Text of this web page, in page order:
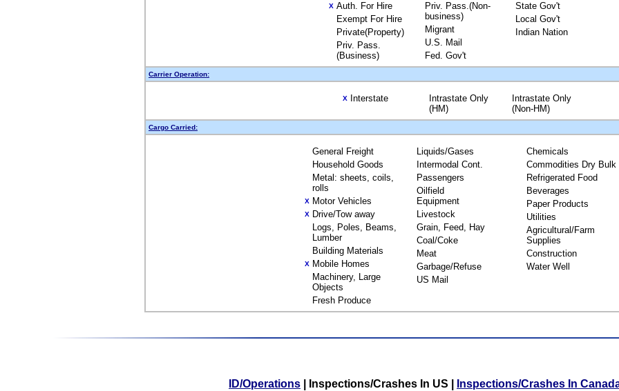
X Auth. For Hire
Exempt For Hire
Private(Property)
Priv. Pass.
(Business)
Priv. Pass.(Non-
business)
Migrant
U.S. Mail
Fed. Gov't
State Gov't
Local Gov't
Indian Nation
Carrier Operation:
X Interstate
Intrastate Only
(HM)
Intrastate Only
(Non-HM)
Cargo Carried:
General Freight
Household Goods
Metal: sheets, coils,
rolls
X Motor Vehicles
X Drive/Tow away
Logs, Poles, Beams,
Lumber
Building Materials
X Mobile Homes
Machinery, Large
Objects
Fresh Produce
Liquids/Gases
Intermodal Cont.
Passengers
Oilfield
Equipment
Livestock
Grain, Feed, Hay
Coal/Coke
Meat
Garbage/Refuse
US Mail
Chemicals
Commodities Dry Bulk
Refrigerated Food
Beverages
Paper Products
Utilities
Agricultural/Farm
Supplies
Construction
Water Well
ID/Operations Inspections/Crashes In US Inspections/Crashes In